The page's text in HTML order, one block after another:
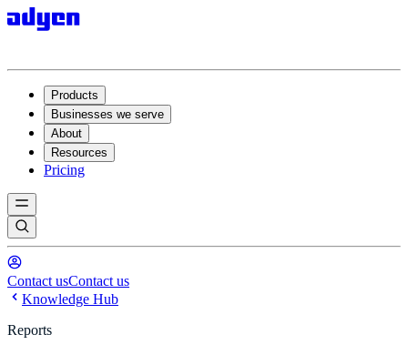
Products
Businesses we serve
About
Resources
Pricing
Contact usContact us
Knowledge Hub
Reports